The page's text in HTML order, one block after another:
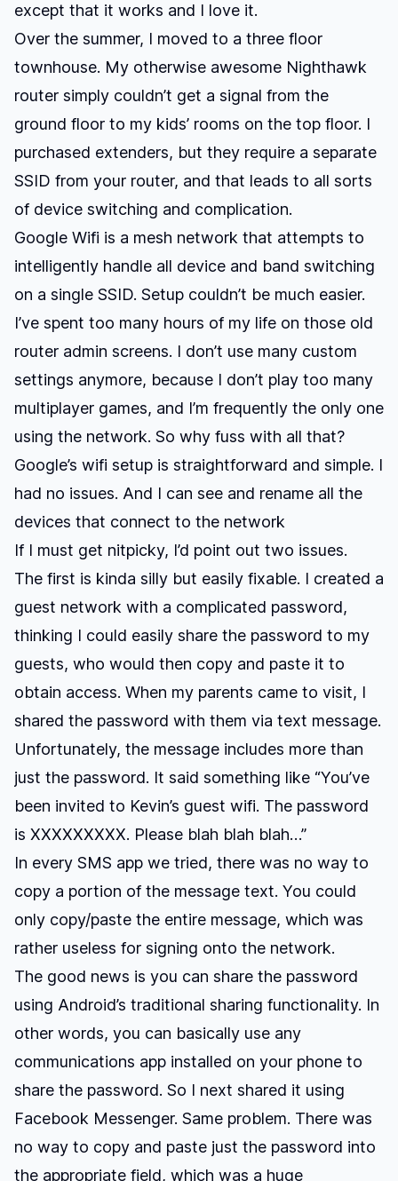
except that it works and I love it.
Over the summer, I moved to a three floor
townhouse. My otherwise awesome Nighthawk
router simply couldn’t get a signal from the
ground floor to my kids’ rooms on the top floor. I
purchased extenders, but they require a separate
SSID from your router, and that leads to all sorts
of device switching and complication.
Google Wifi is a mesh network that attempts to
intelligently handle all device and band switching
on a single SSID. Setup couldn’t be much easier.
I’ve spent too many hours of my life on those old
router admin screens. I don’t use many custom
settings anymore, because I don’t play too many
multiplayer games, and I’m frequently the only one
using the network. So why fuss with all that?
Google’s wifi setup is straightforward and simple. I
had no issues. And I can see and rename all the
devices that connect to the network
If I must get nitpicky, I’d point out two issues.
The first is kinda silly but easily fixable. I created a
guest network with a complicated password,
thinking I could easily share the password to my
guests, who would then copy and paste it to
obtain access. When my parents came to visit, I
shared the password with them via text message.
Unfortunately, the message includes more than
just the password. It said something like “You’ve
been invited to Kevin’s guest wifi. The password
is XXXXXXXXX. Please blah blah blah…”
In every SMS app we tried, there was no way to
copy a portion of the message text. You could
only copy/paste the entire message, which was
rather useless for signing onto the network.
The good news is you can share the password
using Android’s traditional sharing functionality. In
other words, you can basically use any
communications app installed on your phone to
share the password. So I next shared it using
Facebook Messenger. Same problem. There was
no way to copy and paste just the password into
the appropriate field, which was a huge